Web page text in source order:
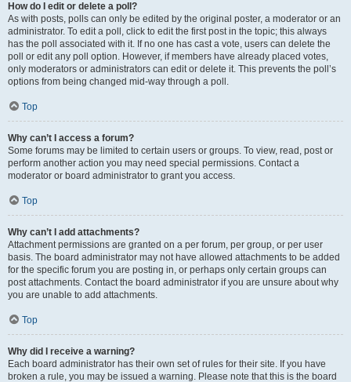
How do I edit or delete a poll?
As with posts, polls can only be edited by the original poster, a moderator or an
administrator. To edit a poll, click to edit the first post in the topic; this always
has the poll associated with it. If no one has cast a vote, users can delete the
poll or edit any poll option. However, if members have already placed votes,
only moderators or administrators can edit or delete it. This prevents the poll’s
options from being changed mid-way through a poll.
Top
Why can’t I access a forum?
Some forums may be limited to certain users or groups. To view, read, post or
perform another action you may need special permissions. Contact a
moderator or board administrator to grant you access.
Top
Why can’t I add attachments?
Attachment permissions are granted on a per forum, per group, or per user
basis. The board administrator may not have allowed attachments to be added
for the specific forum you are posting in, or perhaps only certain groups can
post attachments. Contact the board administrator if you are unsure about why
you are unable to add attachments.
Top
Why did I receive a warning?
Each board administrator has their own set of rules for their site. If you have
broken a rule, you may be issued a warning. Please note that this is the board